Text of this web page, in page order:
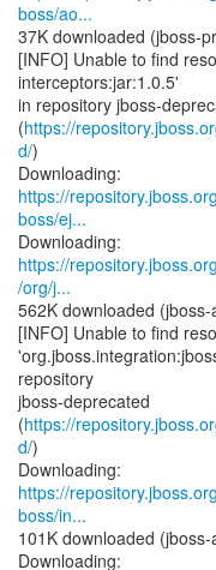
boss/ao...
37K downloaded (jboss-
[INFO] Unable to find
interceptors:jar:1.0.5'
in repository jboss-
(https://
d/)
https://
boss/ej...
https://
/org/j...
562K downloaded
[INFO] Unable to find
repository
jboss-deprecated
(https://
d/)
https://
boss/in...
101K downloaded